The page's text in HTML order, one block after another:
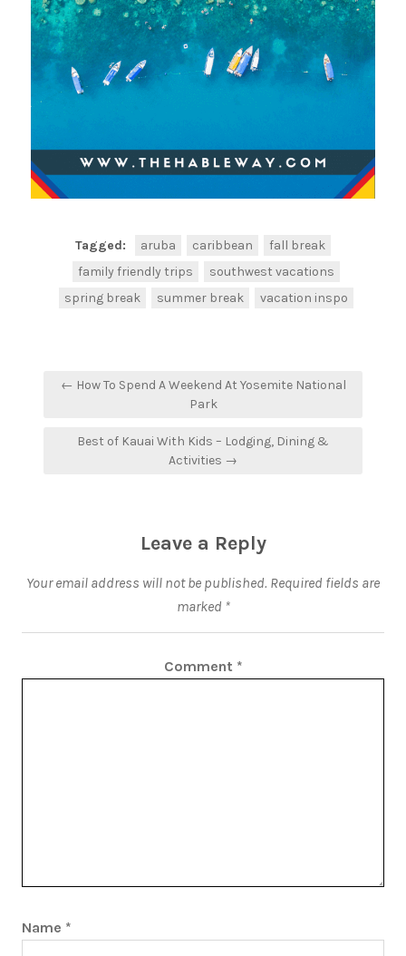
Tagged: aruba caribbean
fall break
family friendly trips
southwest vacations
spring break
summer break vacation inspo
← How To Spend A Weekend At Yosemite National
Park
Best of Kauai With Kids – Lodging, Dining &
Activities →
Leave a Reply
Your email address will not be published. Required fields are
marked *
Comment *
Name *